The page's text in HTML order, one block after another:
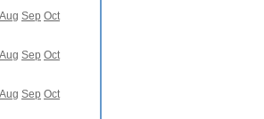
Aug Sep Oct
Aug Sep Oct
Aug Sep Oct